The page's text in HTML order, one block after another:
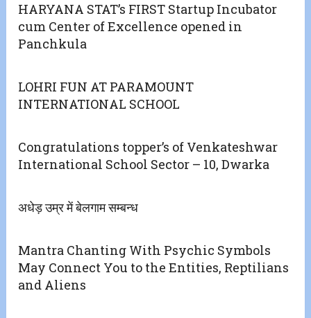
HARYANA STAT’s FIRST Startup Incubator
cum Center of Excellence opened in
Panchkula
LOHRI FUN AT PARAMOUNT
INTERNATIONAL SCHOOL
Congratulations topper’s of Venkateshwar
International School Sector – 10, Dwarka
अधेड़ उम्र में बेलगाम सम्बन्ध
Mantra Chanting With Psychic Symbols
May Connect You to the Entities, Reptilians
and Aliens